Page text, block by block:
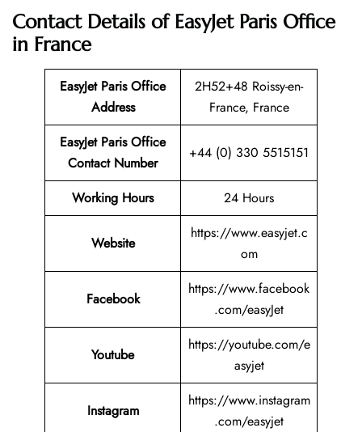
Contact Details of EasyJet Paris Office
in France
EasyJet Paris Office
Address
2H52+48 Roissy-en-
France, France
EasyJet Paris Office
Contact Number
+44 (0) 330 5515151
Working Hours 24 Hours
Website
https://www.easyjet.c
om
Facebook
https://www.facebook
.com/easyJet
Youtube
https://youtube.com/e
asyjet
Instagram
https://www.instagram
.com/easyjet